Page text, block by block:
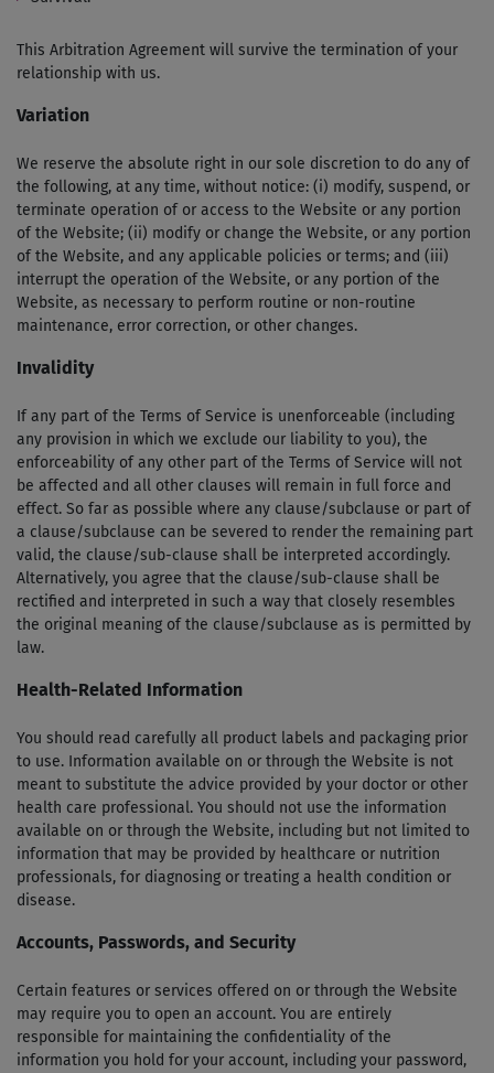
This Arbitration Agreement will survive the termination of your
relationship with us.
Variation
We reserve the absolute right in our sole discretion to do any of
the following, at any time, without notice: (i) modify, suspend, or
terminate operation of or access to the Website or any portion
of the Website; (ii) modify or change the Website, or any portion
of the Website, and any applicable policies or terms; and (iii)
interrupt the operation of the Website, or any portion of the
Website, as necessary to perform routine or non-routine
maintenance, error correction, or other changes.
Invalidity
If any part of the Terms of Service is unenforceable (including
any provision in which we exclude our liability to you), the
enforceability of any other part of the Terms of Service will not
be affected and all other clauses will remain in full force and
effect. So far as possible where any clause/sub­clause or part of
a clause/sub­clause can be severed to render the remaining part
valid, the clause/sub-clause shall be interpreted accordingly.
Alternatively, you agree that the clause/sub-clause shall be
rectified and interpreted in such a way that closely resembles
the original meaning of the clause/sub­clause as is permitted by
law.
Health-Related Information
You should read carefully all product labels and packaging prior
to use. Information available on or through the Website is not
meant to substitute the advice provided by your doctor or other
health care professional. You should not use the information
available on or through the Website, including but not limited to
information that may be provided by healthcare or nutrition
professionals, for diagnosing or treating a health condition or
disease.
Accounts, Passwords, and Security
Certain features or services offered on or through the Website
may require you to open an account. You are entirely
responsible for maintaining the confidentiality of the
information you hold for your account, including your password,